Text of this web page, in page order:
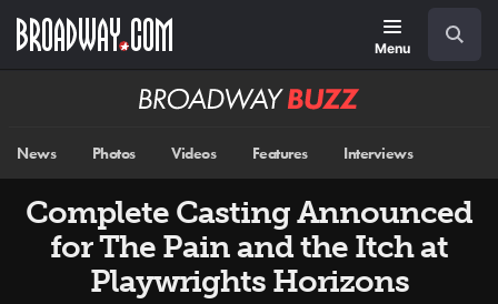
main
Menu
Broadway
News Photos Videos Features Interviews
Complete Casting Announced
for The Pain and the Itch at
Playwrights Horizons